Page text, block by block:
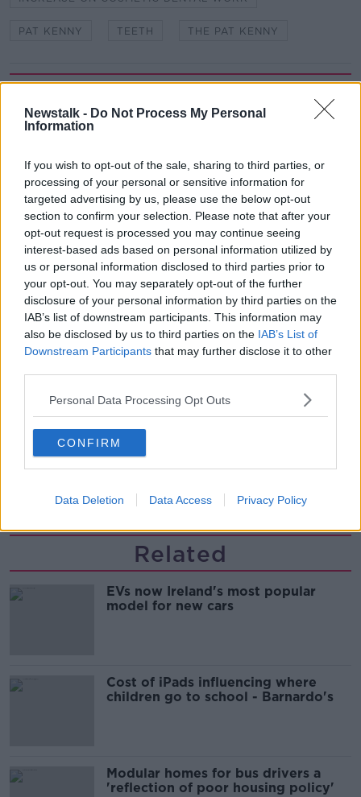
Newstalk - Do Not Process My Personal
Information
If you wish to opt-out of the sale, sharing to third parties, or
processing of your personal or sensitive information for
targeted advertising by us, please use the below opt-out
section to confirm your selection. Please note that after your
opt-out request is processed you may continue seeing
interest-based ads based on personal information utilized by
us or personal information disclosed to third parties prior to
your opt-out. You may separately opt-out of the further
disclosure of your personal information by third parties on the
IAB’s list of downstream participants. This information may
also be disclosed by us to third parties on the IAB’s List of
Downstream Participants that may further disclose it to other
Personal Data Processing Opt Outs
CONFIRM
Data Deletion Data Access Privacy Policy
PAT KENNY TEETH THE PAT KENNY
Related Episodes
How to do Stuff: Mutli-generational
00:12:19
The impact of watching disturbing
content online
THE HARD SHOULDER
00:07:28
Clacton By-Election & Andy
Burnham’s first two weeks - UK
updates
00:08:21
Renewed calls for sexual assault
treatment unit in the Mid-West
THE HARD SHOULDER
00:07:20
Related
EVs now Ireland's most popular
model for new cars
Cost of iPads influencing where
children go to school - Barnardo's
Modular homes for bus drivers a
'reflection of poor housing policy'